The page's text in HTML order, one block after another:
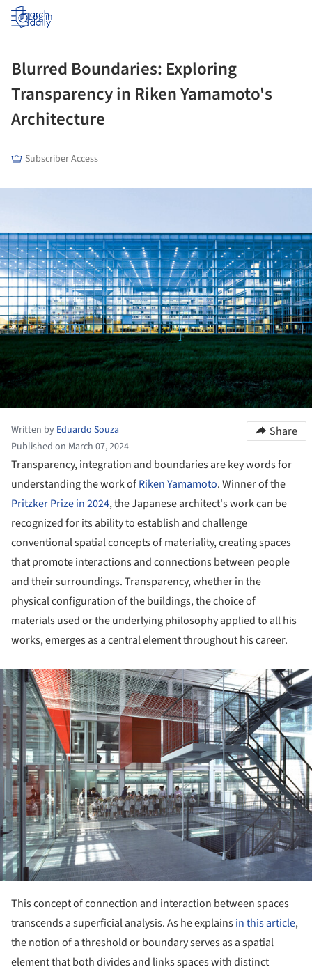
Log in
Blurred Boundaries: Exploring
Transparency in Riken Yamamoto's
Architecture
Subscriber Access
Written by Eduardo Souza
Published on March 07, 2024
Share
Transparency, integration and boundaries are key words for
understanding the work ofRiken Yamamoto. Winner of the
Pritzker Prize in 2024, the Japanese architect's work can be
recognized for its ability to establish and challenge
conventional spatial concepts of materiality, creating spaces
that promote interactions and connections between people
and their surroundings. Transparency, whether in the
physical configuration of the buildings, the choice of
materials used or the underlying philosophy applied to all his
works, emerges as a central element throughout his career.
This concept of connection and interaction between spaces
transcends a superficial analysis. As he explainsin this article,
the notion of a threshold or boundary serves as a spatial
element that both divides and links spaces with distinct